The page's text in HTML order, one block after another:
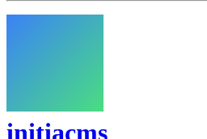
initiacms